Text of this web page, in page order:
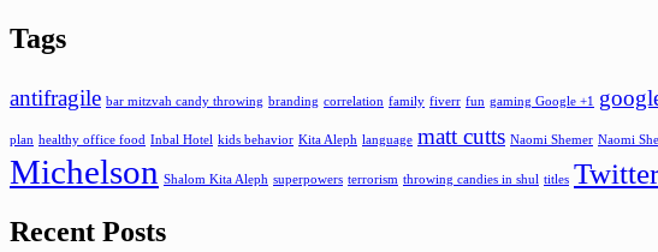
Tags
antifragile bar mitzvah candy throwing branding correlation family fiverr fun gaming Google +1
plan healthy office food Inbal Hotel kids behavior Kita Aleph language matt cutts Naomi Shemer Naomi
Michelson Shalom Kita Aleph superpowers terrorism throwing candies in shul titles Twitter
Recent Posts